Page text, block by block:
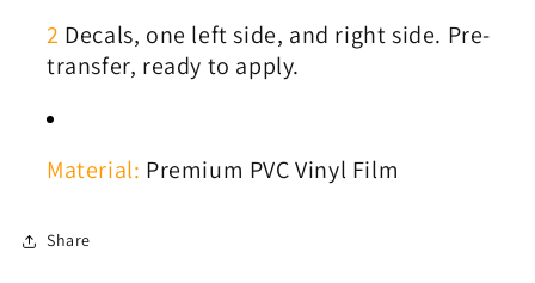
2 Decals, one left side, and right side. Pre-
transfer, ready to apply.
Material: Premium PVC Vinyl Film
Share